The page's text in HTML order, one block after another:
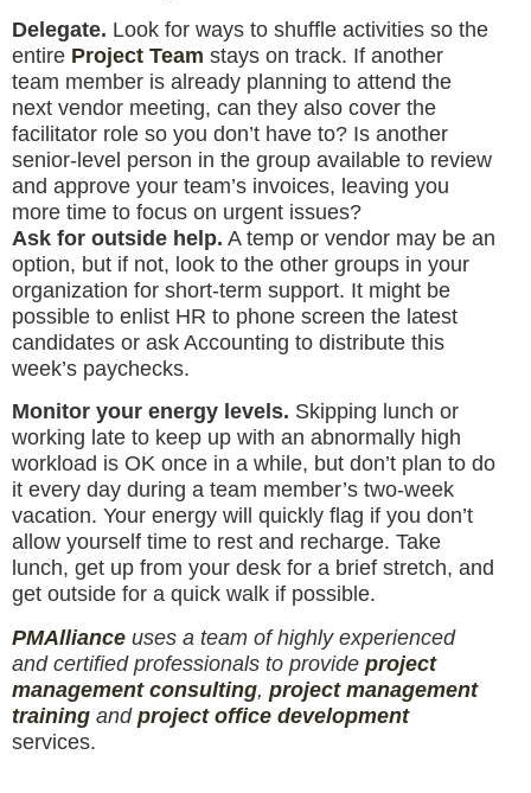
Delegate. Look for ways to shuffle activities so the
entire Project Team stays on track. If another
team member is already planning to attend the
next vendor meeting, can they also cover the
facilitator role so you don’t have to? Is another
senior-level person in the group available to review
and approve your team’s invoices, leaving you
more time to focus on urgent issues?
Ask for outside help. A temp or vendor may be an
option, but if not, look to the other groups in your
organization for short-term support. It might be
possible to enlist HR to phone screen the latest
candidates or ask Accounting to distribute this
week’s paychecks.
Monitor your energy levels. Skipping lunch or
working late to keep up with an abnormally high
workload is OK once in a while, but don’t plan to do
it every day during a team member’s two-week
vacation. Your energy will quickly flag if you don’t
allow yourself time to rest and recharge. Take
lunch, get up from your desk for a brief stretch, and
get outside for a quick walk if possible.
PMAlliance uses a team of highly experienced
and certified professionals to provide project
management consulting, project management
training and project office development
services.